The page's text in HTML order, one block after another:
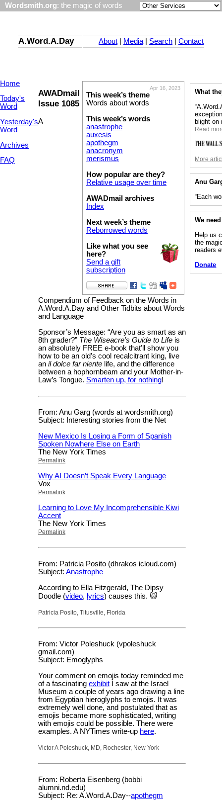
Wordsmith.org: the magic of words
A.Word.A.Day About Media| Search Contact
Home
Today's
Word
Yesterday's
Word
Archives
FAQ
Apr 16, 2023
This week’s theme
Words about words
This week’s words
anastrophe
auxesis
apothegm
anacronym
merismus
How popular are they?
Relative usage over time
AWADmail archives
Index
Next week’s theme
Reborrowed words
Like what you see
here?
Send a gift
subscription
AWADmail
Issue 1085
A
Compendium of Feedback on the Words in
A.Word.A.Day and Other Tidbits about Words
and Language
Sponsor’s Message: “Are you as smart as an
8th grader?” The Wiseacre’s Guide to Life is
an absolutely FREE e-book that’ll show you
how to be an old’s cool recalcitrant king, live
an il dolce far niente life, and the difference
between a hophornbeam and your Mother-in-
Law’s Tongue. Smarten up, for nothing!
From: Anu Garg (words at wordsmith.org)
Subject: Interesting stories from the Net
New Mexico Is Losing a Form of Spanish
Spoken Nowhere Else on Earth
The New York Times
Permalink
Why AI Doesn’t Speak Every Language
Vox
Permalink
Learning to Love My Incomprehensible Kiwi
Accent
The New York Times
Permalink
From: Patricia Posito (dhrakos icloud.com)
Subject: Anastrophe
According to Ella Fitzgerald, The Dipsy
Doodle (video, lyrics) causes this. 😺
Patricia Posito, Titusville, Florida
From: Victor Poleshuck (vpoleshuck
gmail.com)
Subject: Emoglyphs
Your comment on emojis today reminded me
of a fascinating exhibit I saw at the Israel
Museum a couple of years ago drawing a line
from Egyptian hieroglyphs to emojis. It was
extremely well done, and postulated that as
emojis became more sophisticated, writing
with emojis could be possible. There were
examples. A NYTimes write-up here.
Victor A Poleshuck, MD, Rochester, New York
From: Roberta Eisenberg (bobbi
alumni.nd.edu)
Subject: Re: A.Word.A.Day--apothegm
What
blight on
Read
More
Anu
“Each
We
Help us
the
readers
Donate